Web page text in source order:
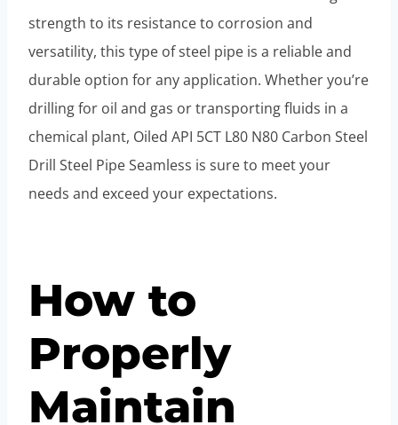
strength to its resistance to corrosion and
versatility, this type of steel pipe is a reliable and
durable option for any application. Whether you’re
drilling for oil and gas or transporting fluids in a
chemical plant, Oiled API 5CT L80 N80 Carbon Steel
Drill Steel Pipe Seamless is sure to meet your
needs and exceed your expectations.
How to
Properly
Maintain